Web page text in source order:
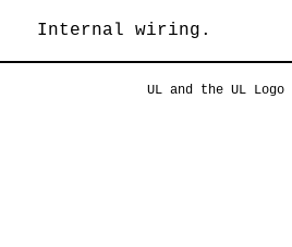
Internal wiring.
UL and the UL